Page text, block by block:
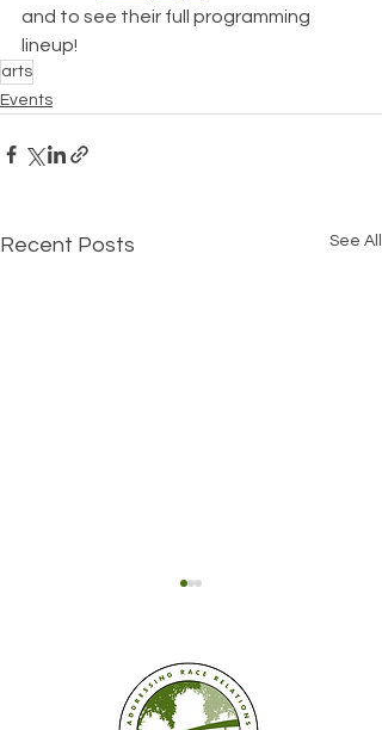
and to see their full programming
lineup!
arts
Events
Recent Posts See All